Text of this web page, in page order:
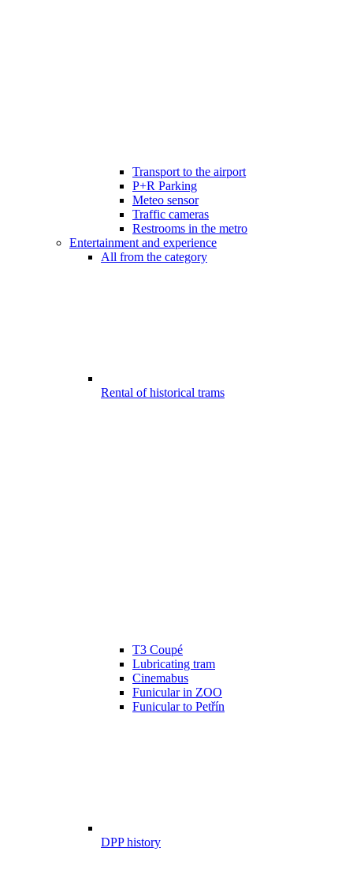
Transport to the airport
P+R Parking
Meteo sensor
Traffic cameras
Restrooms in the metro
Entertainment and experience
All from the category
Rental of historical trams
T3 Coupé
Lubricating tram
Cinemabus
Funicular in ZOO
Funicular to Petřín
DPP history